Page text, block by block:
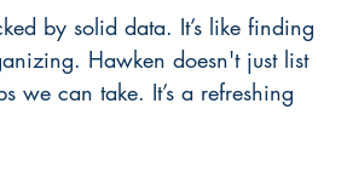
by solid data. It’s like finding
Hawken doesn't just list
we can take. It’s a refreshing